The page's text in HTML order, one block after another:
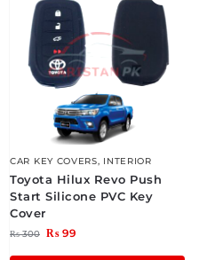
CAR KEY COVERS, INTERIOR
Toyota Hilux Revo Push
Start Silicone PVC Key
Cover
₨300 ₨ 99